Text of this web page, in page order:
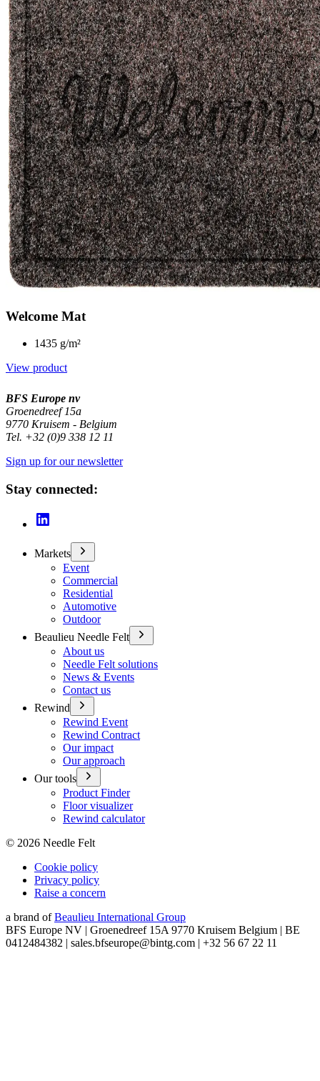
Welcome Mat
1435 g/m²
View product
BFS Europe nv
Groenedreef 15a
9770 Kruisem - Belgium
Tel. +32 (0)9 338 12 11
Sign up for our newsletter
Stay connected:
Markets
Event
Commercial
Residential
Automotive
Outdoor
Beaulieu Needle Felt
About us
Needle Felt solutions
News & Events
Contact us
Rewind
Rewind Event
Rewind Contract
Our impact
Our approach
Our tools
Product Finder
Floor visualizer
Rewind calculator
© 2026 Needle Felt
Cookie policy
Privacy policy
Raise a concern
a brand of Beaulieu International Group
BFS Europe NV | Groenedreef 15A 9770 Kruisem Belgium | BE
0412484382 | sales.bfseurope@bintg.com | +32 56 67 22 11